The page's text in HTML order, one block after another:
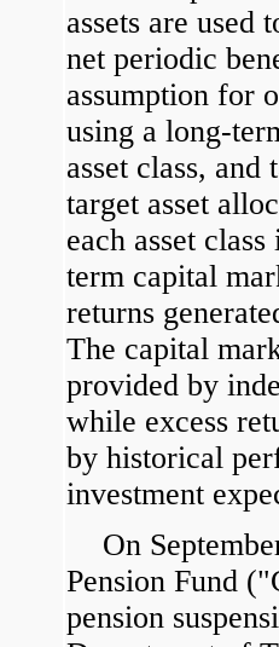
assets are used
net periodic
assumption for
using a long-
asset class,
target asset
each asset
term capital
returns
The capital
provided by
while excess
by historical
investment
On
Pension Fund
pension